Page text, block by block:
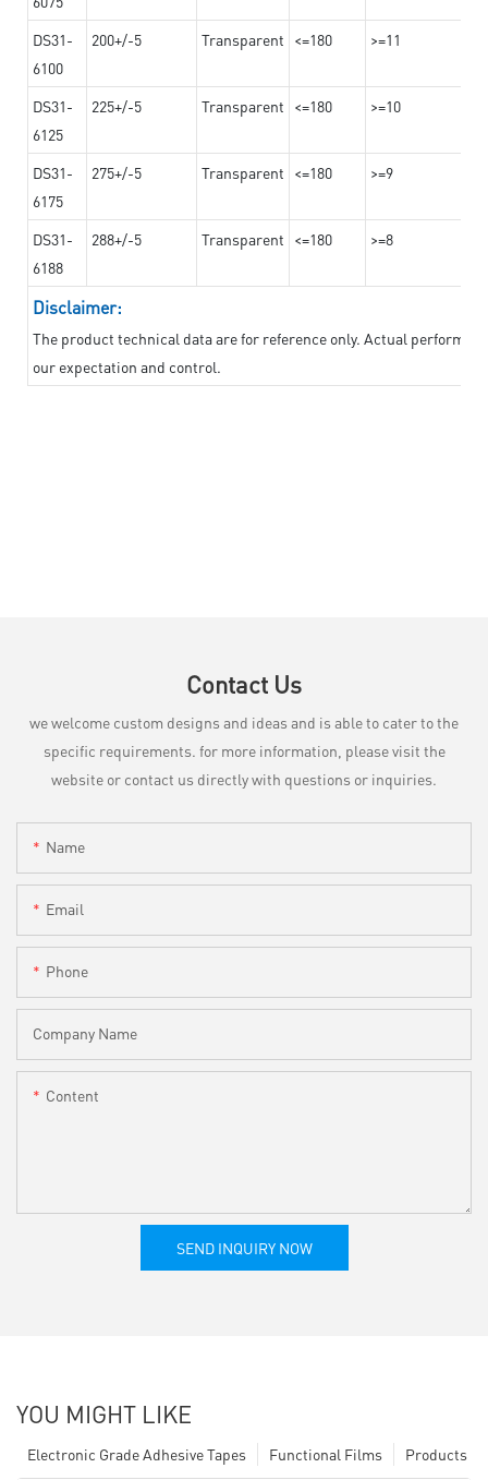
DS31-
6100
200+/-5 Transparent <=180 >=11
DS31-
6125
225+/-5 Transparent <=180 >=10
DS31-
6175
275+/-5 Transparent <=180 >=9
DS31-
6188
288+/-5 Transparent <=180 >=8
Disclaimer:
The product technical data are for reference only. Actual
our expectation and control.
Contact Us
we welcome custom designs and ideas and is able to cater to the
specific requirements. for more information, please visit the
website or contact us directly with questions or inquiries.
Name
Email
Phone
Company Name
Content
SEND INQUIRY NOW
YOU MIGHT LIKE
Products
Functional Films
Electronic Grade Adhesive Tapes